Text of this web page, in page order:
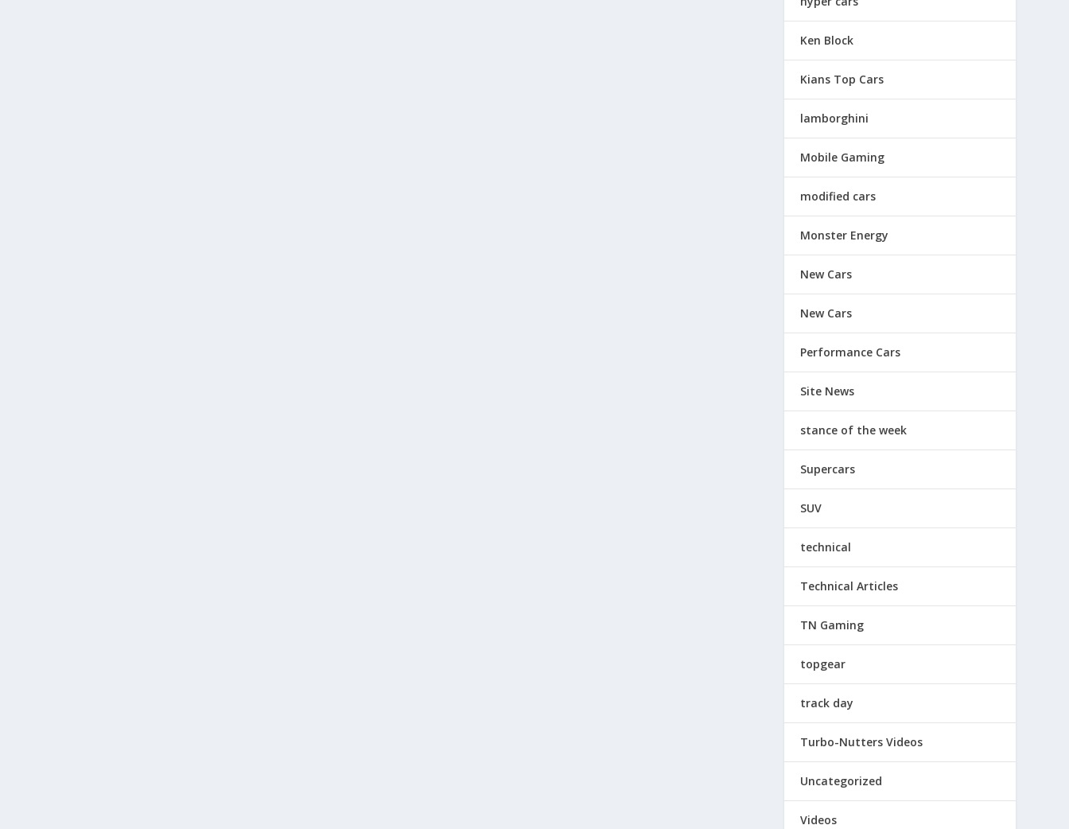
Ken Block
Kians Top Cars
lamborghini
Mobile Gaming
modified cars
Monster Energy
New Cars
New Cars
Performance Cars
Site News
stance of the week
Supercars
SUV
technical
Technical Articles
TN Gaming
topgear
track day
Turbo-Nutters Videos
Uncategorized
Videos